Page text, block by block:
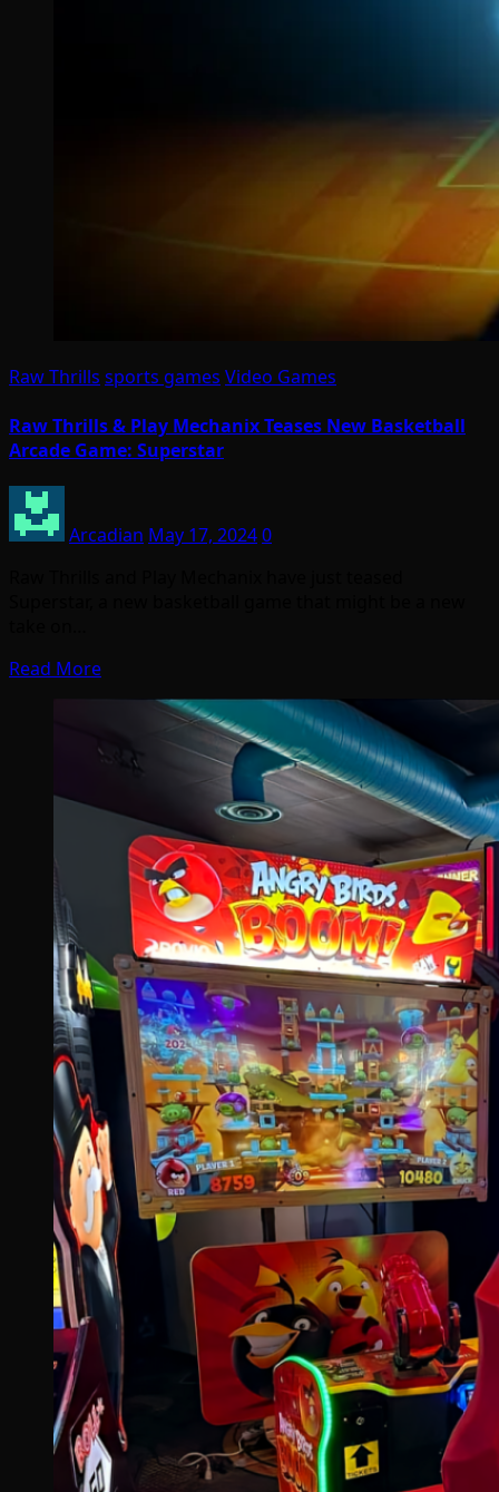
Raw Thrills sports games Video Games
Raw Thrills & Play Mechanix Teases New Basketball
Arcade Game: Superstar
Arcadian May 17, 20240
Read More